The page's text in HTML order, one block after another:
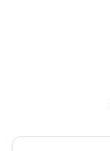
Page 1 of 4